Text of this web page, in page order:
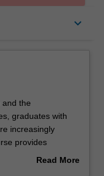
keyboard_arrow_down
and the
graduates with
increasingly
provides
of the complex
Read More